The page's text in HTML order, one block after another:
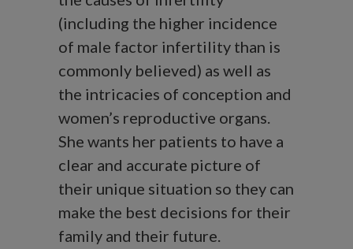
(including the higher incidence
of male factor infertility than is
commonly believed) as well as
the intricacies of conception and
women’s reproductive organs.
She wants her patients to have a
clear and accurate picture of
their unique situation so they can
make the best decisions for their
family and their future.